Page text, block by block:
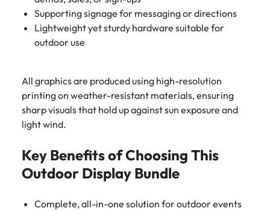
Supporting signage for messaging or directions
Lightweight yet sturdy hardware suitable for
outdoor use
All graphics are produced using high-resolution
printing on weather-resistant materials, ensuring
sharp visuals that hold up against sun exposure and
light wind.
Key Benefits of Choosing This
Outdoor Display Bundle
Complete, all-in-one solution for outdoor events